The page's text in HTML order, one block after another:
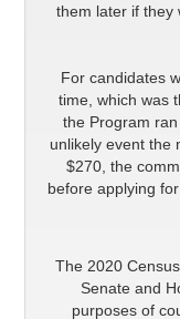
them later if they
For candidates
time, which was
the Program
unlikely event the
$270, the
before applying
The 2020
Senate and
purposes of